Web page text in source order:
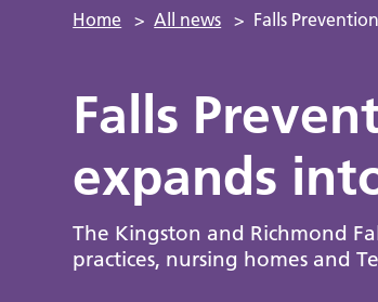
Home > All news > Falls
Falls
expands
The Kingston and Richmond
practices, nursing homes and